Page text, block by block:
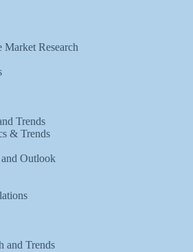
Market Research
Trends
& Trends
Outlook
and Trends